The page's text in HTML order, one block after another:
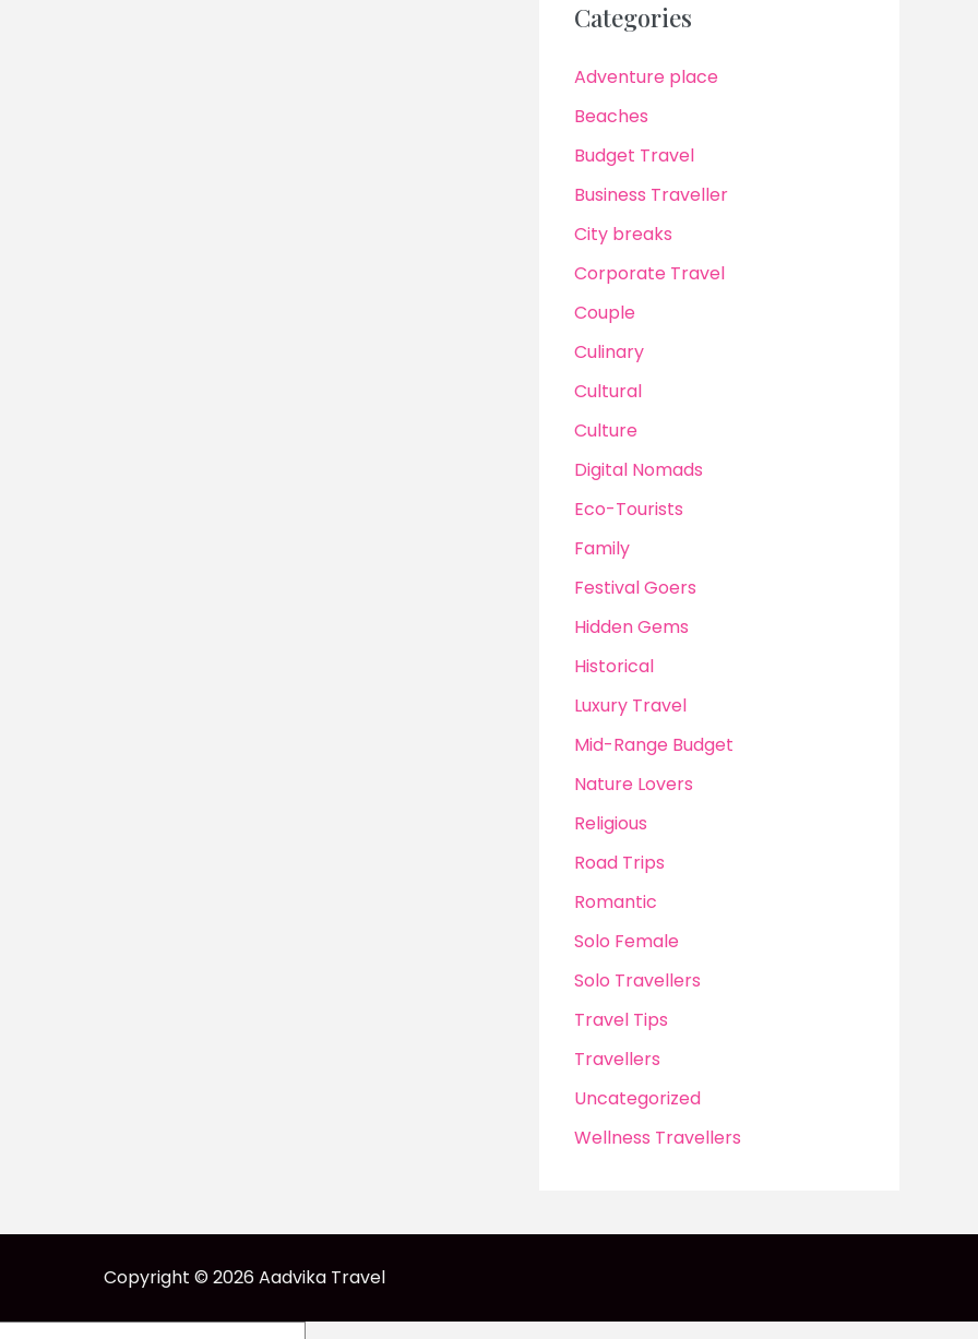
Categories
Adventure place
Beaches
Budget Travel
Business Traveller
City breaks
Corporate Travel
Couple
Culinary
Cultural
Culture
Digital Nomads
Eco-Tourists
Family
Festival Goers
Hidden Gems
Historical
Luxury Travel
Mid-Range Budget
Nature Lovers
Religious
Road Trips
Romantic
Solo Female
Solo Travellers
Travel Tips
Travellers
Uncategorized
Wellness Travellers
Copyright © 2026 Aadvika Travel